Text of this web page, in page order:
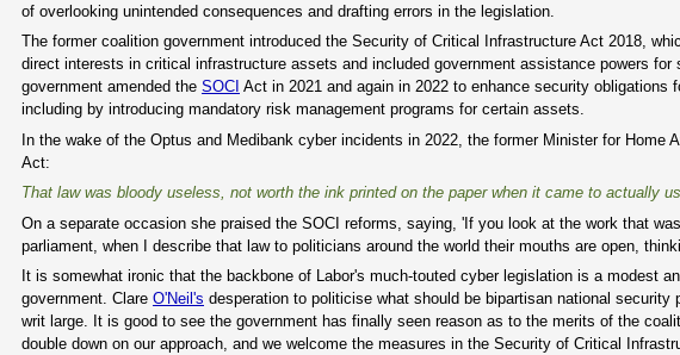
of overlooking unintended consequences and drafting errors in the legislation.
The former coalition government introduced the Security of Critical Infrastructure Act 2018,
direct interests in critical infrastructure assets and included government assistance powers
government amended the SOCI Act in 2021 and again in 2022 to enhance security
including by introducing mandatory risk management programs for certain assets.
In the wake of the Optus and Medibank cyber incidents in 2022, the former Minister for Home
Act:
That law was bloody useless, not worth the ink printed on the paper when it came to actually
On a separate occasion she praised the SOCI reforms, saying, 'If you look at the work that
parliament, when I describe that law to politicians around the world their mouths are open,
It is somewhat ironic that the backbone of Labor's much-touted cyber legislation is a modest
government. Clare O'Neil's desperation to politicise what should be bipartisan national
writ large. It is good to see the government has finally seen reason as to the merits of the
double down on our approach, and we welcome the measures in the Security of Critical